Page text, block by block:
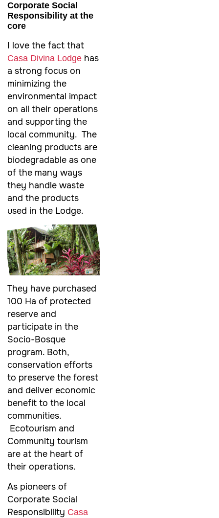
Corporate Social
Responsibility at the
core
I love the fact that
Casa Divina Lodge has
a strong focus on
minimizing the
environmental impact
on all their operations
and supporting the
local community. The
cleaning products are
biodegradable as one
of the many ways
they handle waste
and the products
used in the Lodge.
They have purchased
100 Ha of protected
reserve and
participate in the
Socio-Bosque
program. Both,
conservation efforts
to preserve the forest
and deliver economic
benefit to the local
communities.
Ecotourism and
Community tourism
are at the heart of
their operations.
As pioneers of
Corporate Social
Responsibility Casa